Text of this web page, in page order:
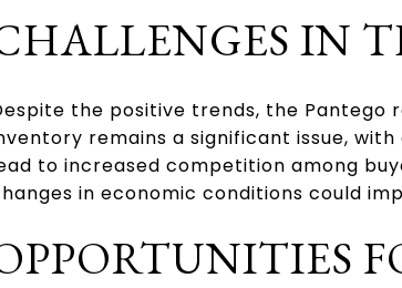
IN
the positive trends, the
remains a significant issue,
to increased competition among
in economic conditions could